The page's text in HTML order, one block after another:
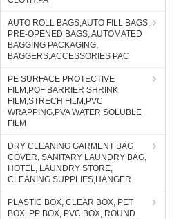
AUTO ROLL BAGS,AUTO FILL BAGS,
PRE-OPENED BAGS, AUTOMATED
BAGGING PACKAGING,
BAGGERS,ACCESSORIES PAC
PE SURFACE PROTECTIVE
FILM,POF BARRIER SHRINK
FILM,STRECH FILM,PVC
WRAPPING,PVA WATER SOLUBLE
FILM
DRY CLEANING GARMENT BAG
COVER, SANITARY LAUNDRY BAG,
HOTEL, LAUNDRY STORE,
CLEANING SUPPLIES,HANGER
PLASTIC BOX, CLEAR BOX, PET
BOX, PP BOX, PVC BOX, ROUND